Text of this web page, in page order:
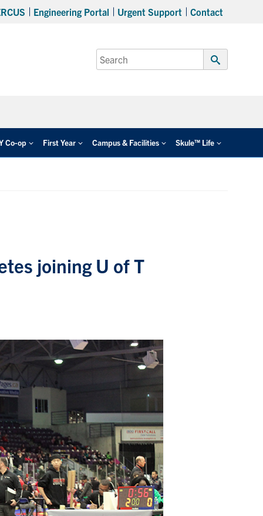
Engineering Portal Urgent Support Contact
Search
for:
Submit
Co-op First Year Campus & Facilities Skule™ Life
joining U of T